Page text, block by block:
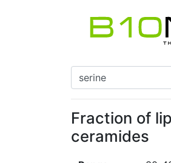
Fraction of
ceramides